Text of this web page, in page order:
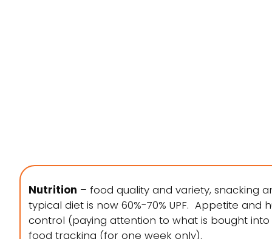
Nutrition – food quality and variety, snacking
typical diet is now 60%-70% UPF. Appetite and
control (paying attention to what is bought
food tracking (for one week only).